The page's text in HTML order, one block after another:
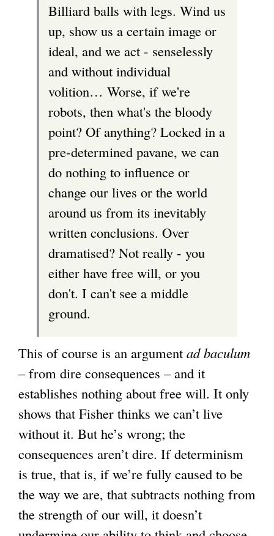
Billiard balls with legs. Wind us
up, show us a certain image or
ideal, and we act - senselessly
and without individual
volition… Worse, if we're
robots, then what's the bloody
point? Of anything? Locked in a
pre-determined pavane, we can
do nothing to influence or
change our lives or the world
around us from its inevitably
written conclusions. Over
dramatised? Not really - you
either have free will, or you
don't. I can't see a middle
ground.
This of course is an argument ad baculum
– from dire consequences – and it
establishes nothing about free will. It only
shows that Fisher thinks we can’t live
without it. But he’s wrong; the
consequences aren’t dire. If determinism
is true, that is, if we’re fully caused to be
the way we are, that subtracts nothing from
the strength of our will, it doesn’t